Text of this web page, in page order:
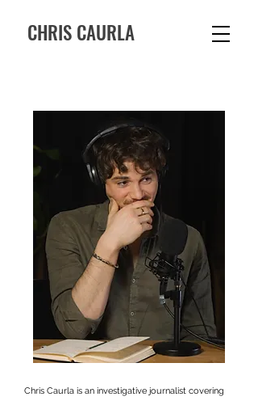
CHRIS CAURLA
Chris Caurla is an investigative journalist covering